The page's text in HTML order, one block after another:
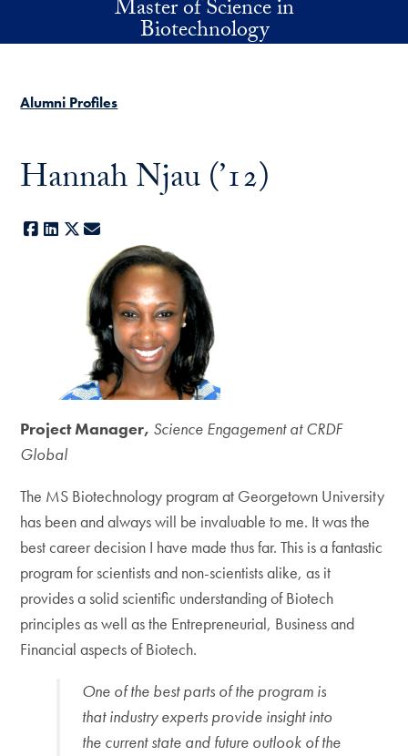
Skip to main contentMaster of Science in
Biotechnology
Alumni Profiles
Hannah Njau (’12)
Facebook
LinkedIn
X
Project Manager, Science Engagement at CRDF
Global
The MS Biotechnology program at Georgetown University
has been and always will be invaluable to me. It was the
best career decision I have made thus far. This is a fantastic
program for scientists and non-scientists alike, as it
provides a solid scientific understanding of Biotech
principles as well as the Entrepreneurial, Business and
Financial aspects of Biotech.
One of the best parts of the program is
that industry experts provide insight into
the current state and future outlook of the